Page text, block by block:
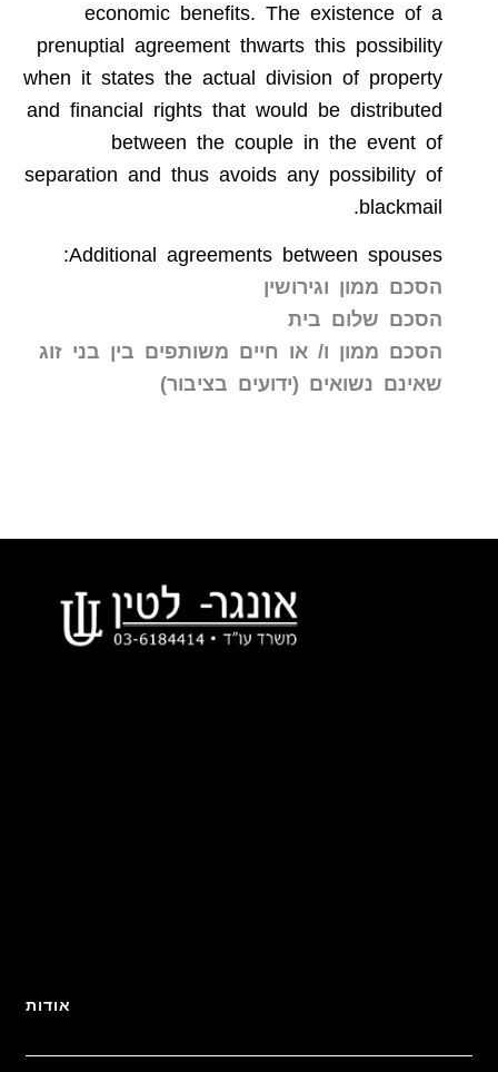
economic benefits. The existence of a
prenuptial agreement thwarts this possibility
when it states the actual division of property
and financial rights that would be distributed
between the couple in the event of
separation and thus avoids any possibility of
blackmail.
Additional agreements between spouses:
הסכם ממון וגירושין
הסכם שלום בית
הסכם ממון ו/ או חיים משותפים בין בני זוג
שאינם נשואים (ידועים בציבור)
אודות